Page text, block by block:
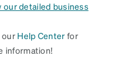
our detailed business
our Help Center for
information!